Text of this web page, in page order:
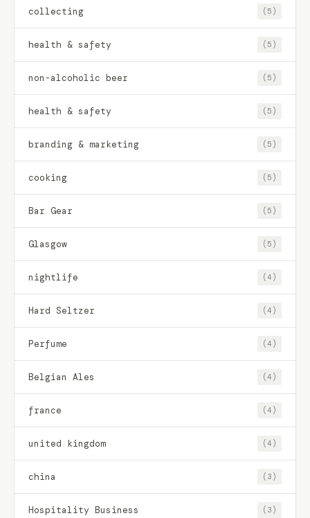
collecting (5)
health & safety (5)
non-alcoholic beer (5)
health & safety (5)
branding & marketing (5)
cooking (5)
Bar Gear (5)
Glasgow (5)
nightlife (4)
Hard Seltzer (4)
Perfume (4)
Belgian Ales (4)
france (4)
united kingdom (4)
china (3)
Hospitality Business (3)